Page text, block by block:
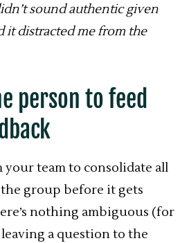
sound authentic given
it distracted me from the
person to feed
your team to consolidate all
group before it gets
nothing ambiguous (for
a question to the